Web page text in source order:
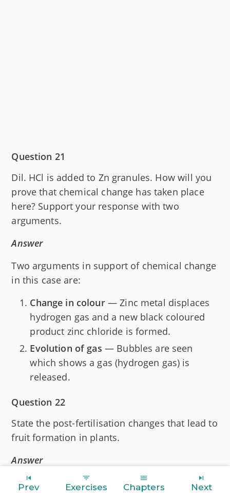
Question 21
Dil. HCl is added to Zn granules. How will you
prove that chemical change has taken place
here? Support your response with two
arguments.
Answer
Two arguments in support of chemical change
in this case are:
Change in colour— Zinc metal displaces
hydrogen gas and a new black coloured
product zinc chloride is formed.
Evolution of gas — Bubbles are seen
which shows a gas (hydrogen gas) is
released.
Question 22
State the post-fertilisation changes that lead to
fruit formation in plants.
Answer
After fertilisation, the zygote divides several
Prev Exercises Chapters Next